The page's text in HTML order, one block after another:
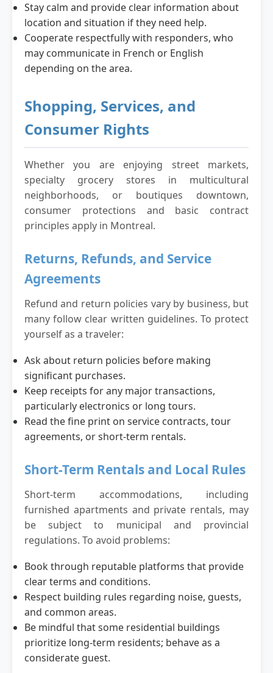
Stay calm and provide clear information about
location and situation if they need help.
Cooperate respectfully with responders, who
may communicate in French or English
depending on the area.
Shopping, Services, and
Consumer Rights
Whether you are enjoying street markets,
specialty grocery stores in multicultural
neighborhoods, or boutiques downtown,
consumer protections and basic contract
principles apply in Montreal.
Returns, Refunds, and Service
Agreements
Refund and return policies vary by business, but
many follow clear written guidelines. To protect
yourself as a traveler:
Ask about return policies before making
significant purchases.
Keep receipts for any major transactions,
particularly electronics or long tours.
Read the fine print on service contracts, tour
agreements, or short-term rentals.
Short-Term Rentals and Local Rules
Short-term accommodations, including
furnished apartments and private rentals, may
be subject to municipal and provincial
regulations. To avoid problems:
Book through reputable platforms that provide
clear terms and conditions.
Respect building rules regarding noise, guests,
and common areas.
Be mindful that some residential buildings
prioritize long-term residents; behave as a
considerate guest.